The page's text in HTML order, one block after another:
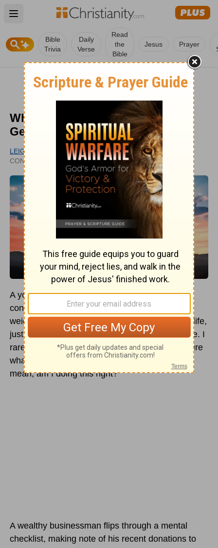
Open main menu
Bible
Trivia
Daily
Verse
Read
the
Bible
Jesus Prayer
What Are Some of the Signs of
Genuine Saving Faith?
LEIGH ANN THOMAS
CONTRIBUTING WRITER
UPDATED
APR 19, 2021
A young woman confides to a friend about the
confusion of her heart, her voice heavy with the
weight of her doubt. “I’ve been in church all my life,
just like my parents and grandparents before me. I
rarely miss a service. But sometimes, I’m not sure
what I really believe about savingfaith
mean, am I doing this right?”
A wealthy businessman flips through a mental
checklist, making note of his recent donations to